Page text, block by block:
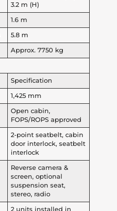
3.2 m (H)
1.6 m
5.8 m
Approx. 7750 kg
Specification
1,425 mm
Open cabin,
FOPS/ROPS approved
2-point seatbelt, cabin
door interlock, seatbelt
interlock
Reverse camera &
screen, optional
suspension seat,
stereo, radio
2 units installed in